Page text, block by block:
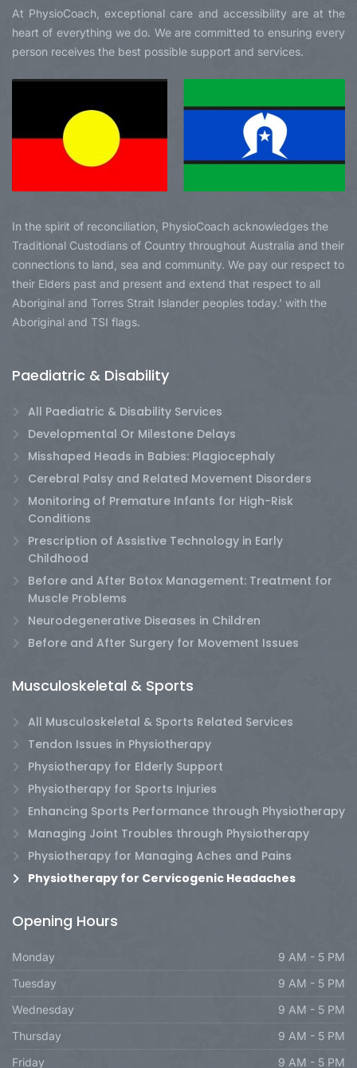
At PhysioCoach, exceptional care and accessibility are at the
heart of everything we do. We are committed to ensuring every
person receives the best possible support and services.
In the spirit of reconciliation, PhysioCoach acknowledges the
Traditional Custodians of Country throughout Australia and their
connections to land, sea and community. We pay our respect to
their Elders past and present and extend that respect to all
Aboriginal and Torres Strait Islander peoples today.’ with the
Aboriginal and TSI flags.
Paediatric & Disability
All Paediatric & Disability Services
Developmental Or Milestone Delays
Misshaped Heads in Babies: Plagiocephaly
Cerebral Palsy and Related Movement Disorders
Monitoring of Premature Infants for High-Risk
Conditions
Prescription of Assistive Technology in Early
Childhood
Before and After Botox Management: Treatment for
Muscle Problems
Neurodegenerative Diseases in Children
Before and After Surgery for Movement Issues
Musculoskeletal & Sports
All Musculoskeletal & Sports Related Services
Tendon Issues in Physiotherapy
Physiotherapy for Elderly Support
Physiotherapy for Sports Injuries
Enhancing Sports Performance through Physiotherapy
Managing Joint Troubles through Physiotherapy
Physiotherapy for Managing Aches and Pains
Physiotherapy for Cervicogenic Headaches
Opening Hours
Monday
9 AM - 5 PM
Tuesday
9 AM - 5 PM
Wednesday
9 AM - 5 PM
Thursday
9 AM - 5 PM
Friday
9 AM - 5 PM